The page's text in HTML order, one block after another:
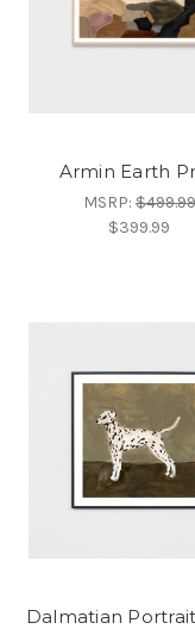
Armin Earth
MSRP:$499.99
$399.99
Dalmatian